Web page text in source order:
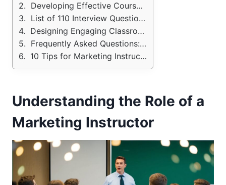
Developing Effective Course Content
List of 110 Interview Questions: Marketing Instructor
Designing Engaging Classroom Activities: Marketing Tutor
Frequently Asked Questions: Marketing Teacher Interview
10 Tips for Marketing Instructor Job Interview.
Understanding the Role of a
Marketing Instructor